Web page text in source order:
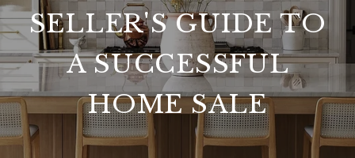
SELLER'S GUIDE TO
A SUCCESSFUL
HOME SALE